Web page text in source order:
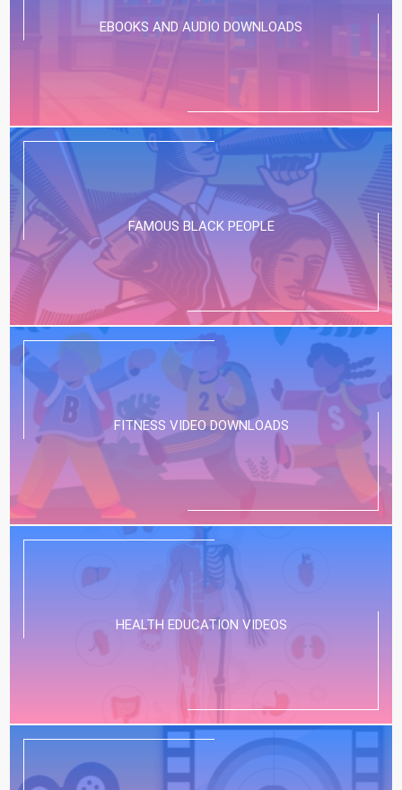
EBOOKS AND AUDIO DOWNLOADS
FAMOUS BLACK PEOPLE
FITNESS VIDEO DOWNLOADS
HEALTH EDUCATION VIDEOS